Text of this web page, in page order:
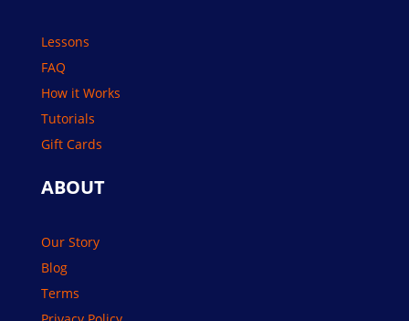
Lessons
FAQ
How it Works
Tutorials
Gift Cards
ABOUT
Our Story
Blog
Terms